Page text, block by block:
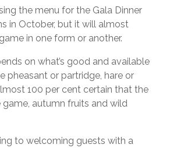
the menu for the Gala Dinner
in October, but it will almost
in one form or another.
on what’s good and available
pheasant or partridge, hare or
100 per cent certain that the
autumn fruits and wild
to welcoming guests with a